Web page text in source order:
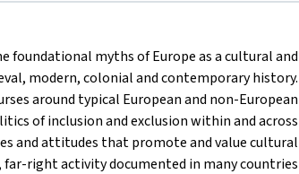
foundational myths of Europe as a cultural and
modern, colonial and contemporary history.
around typical European and non-European
of inclusion and exclusion within and across
and attitudes that promote and value cultural
right activity documented in many countries